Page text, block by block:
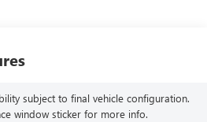
subject to final vehicle configuration.
window sticker for more info.